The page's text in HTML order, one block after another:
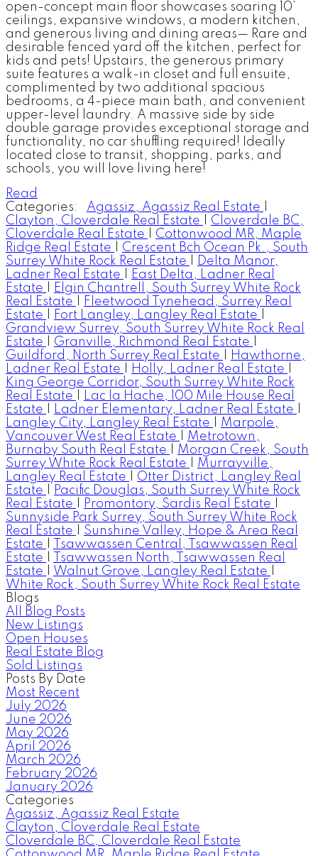
open-concept main floor showcases soaring 10’
ceilings, expansive windows, a modern kitchen,
and generous living and dining areas— Rare and
desirable fenced yard off the kitchen, perfect for
kids and pets! Upstairs, the generous primary
suite features a walk-in closet and full ensuite,
complimented by two additional spacious
bedrooms, a 4-piece main bath, and convenient
upper-level laundry. A massive side by side
double garage provides exceptional storage and
functionality, no car shuffling required! Ideally
located close to transit, shopping, parks, and
schools, you will love living here!
Read
Categories:
Agassiz, Agassiz Real Estate
Clayton, Cloverdale Real Estate
Cloverdale BC,
Cloverdale Real Estate
Cottonwood MR, Maple
Ridge Real Estate
Crescent Bch Ocean Pk., South
Surrey White Rock Real Estate
Delta Manor,
Ladner Real Estate
East Delta, Ladner Real
Estate
Elgin Chantrell, South Surrey White Rock
Real Estate
Fleetwood Tynehead, Surrey Real
Estate
Fort Langley, Langley Real Estate
Grandview Surrey, South Surrey White Rock Real
Estate
Granville, Richmond Real Estate
Guildford, North Surrey Real Estate
Hawthorne,
Ladner Real Estate
Holly, Ladner Real Estate
King George Corridor, South Surrey White Rock
Real Estate
Lac la Hache, 100 Mile House Real
Estate
Ladner Elementary, Ladner Real Estate
Langley City, Langley Real Estate
Marpole,
Vancouver West Real Estate
Metrotown,
Burnaby South Real Estate
Morgan Creek, South
Surrey White Rock Real Estate
Murrayville,
Langley Real Estate
Otter District, Langley Real
Estate
Pacific Douglas, South Surrey White Rock
Real Estate
Promontory, Sardis Real Estate
Sunnyside Park Surrey, South Surrey White Rock
Real Estate
Sunshine Valley, Hope & Area Real
Estate
Tsawwassen Central, Tsawwassen Real
Estate
Tsawwassen North, Tsawwassen Real
Estate
Walnut Grove, Langley Real Estate
White Rock, South Surrey White Rock Real Estate
Blogs
All Blog Posts
New Listings
Open Houses
Real Estate Blog
Sold Listings
Posts By Date
Most Recent
July 2026
June 2026
May 2026
April 2026
March 2026
February 2026
January 2026
Categories
Agassiz, Agassiz Real Estate
Clayton, Cloverdale Real Estate
Cloverdale BC, Cloverdale Real Estate